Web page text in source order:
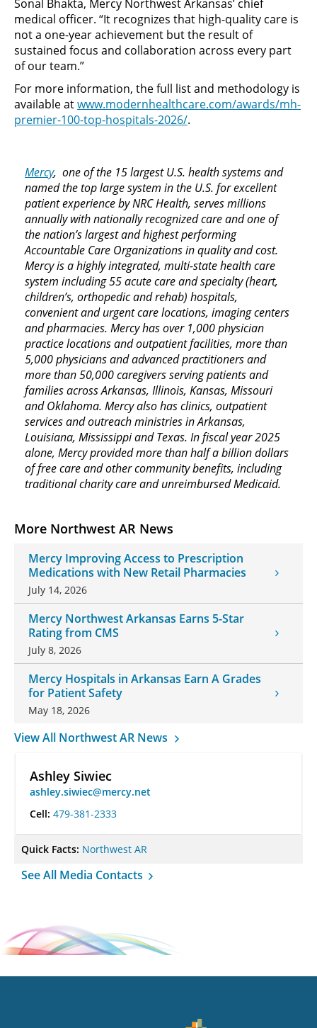
More Northwest AR News
Mercy Improving Access to Prescription
Medications with New Retail Pharmacies
July 14, 2026
Mercy Northwest Arkansas Earns 5-Star
Rating from CMS
July 8, 2026
Mercy Hospitals in Arkansas Earn A Grades
for Patient Safety
May 18, 2026
View All Northwest AR News
Ashley Siwiec
ashley.siwiec@mercy.net
Cell: 479-381-2333
Quick Facts: Northwest AR
See All Media Contacts
Sonal Bhakta, Mercy Northwest Arkansas’ chief
medical officer. “It recognizes that high-quality care is
not a one-year achievement but the result of
sustained focus and collaboration across every part
of our team.”
For more information, the full list and methodology is
available atwww.modernhealthcare.com/awards/mh-
premier-100-top-hospitals-2026/.
Mercy, one of the 15 largest U.S. health systems and
named the top large system in the U.S. for excellent
patient experience by NRC Health, serves millions
annually with nationally recognized care and one of
the nation’s largest and highest performing
Accountable Care Organizations in quality and cost.
Mercy is a highly integrated, multi-state health care
system including 55 acute care and specialty (heart,
children’s, orthopedic and rehab) hospitals,
convenient and urgent care locations, imaging centers
and pharmacies. Mercy has over 1,000 physician
practice locations and outpatient facilities, more than
5,000 physicians and advanced practitioners and
more than 50,000 caregivers serving patients and
families across Arkansas, Illinois, Kansas, Missouri
and Oklahoma. Mercy also has clinics, outpatient
services and outreach ministries in Arkansas,
Louisiana, Mississippi and Texas. In fiscal year 2025
alone, Mercy provided more than half a billion dollars
of free care and other community benefits, including
traditional charity care and unreimbursed Medicaid.